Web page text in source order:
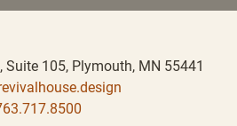
Suite 105, Plymouth, MN 55441